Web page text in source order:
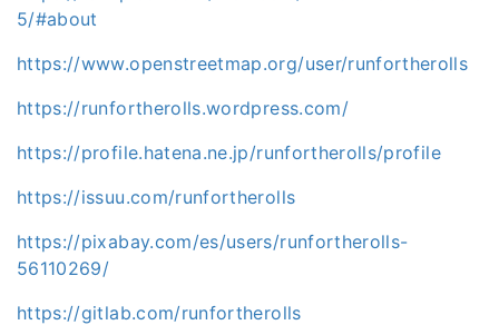
5/#about
https://www.openstreetmap.org/user/runfortherolls
https://runfortherolls.wordpress.com/
https://profile.hatena.ne.jp/runfortherolls/profile
https://issuu.com/runfortherolls
https://pixabay.com/es/users/runfortherolls-
56110269/
https://gitlab.com/runfortherolls